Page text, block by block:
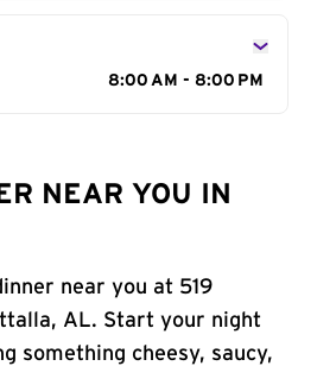
8:00 AM - 8:00 PM
NEAR YOU IN
near you at 519
AL. Start your night
something cheesy, saucy,